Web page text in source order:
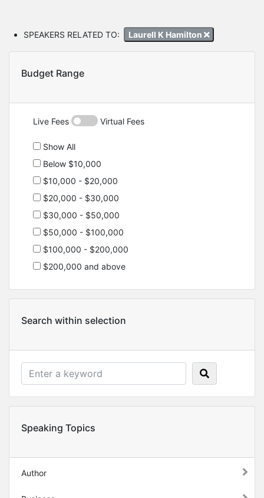
SPEAKERS RELATED TO: Laurell K Hamilton
Budget Range
Live Fees Virtual Fees
Show All
Below $10,000
$10,000 - $20,000
$20,000 - $30,000
$30,000 - $50,000
$50,000 - $100,000
$100,000 - $200,000
$200,000 and above
Search within selection
Speaking Topics
Author